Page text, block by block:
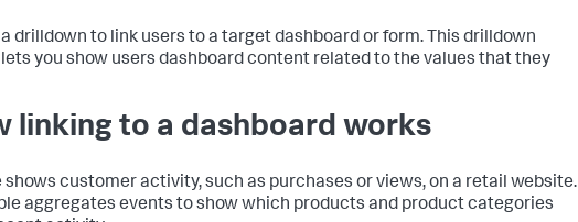
drilldown to link users to a target dashboard or form. This drilldown
you show users dashboard content related to the values that they
linking to a dashboard works
shows customer activity, such as purchases or views, on a retail website.
aggregates events to show which products and product categories